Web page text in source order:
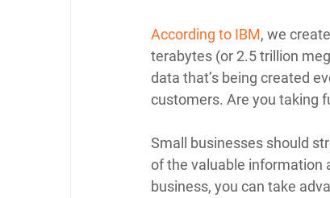
According to IBM, we
terabytes (or 2.5 trillion
data that’s being created
customers. Are you taking
Small businesses should
of the valuable information
business, you can take